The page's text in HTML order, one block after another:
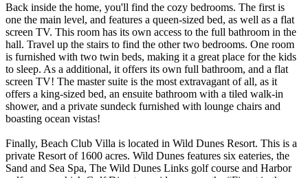
Back inside the home, you'll find the cozy bedrooms. The first is
one the main level, and features a queen-sized bed, as well as a flat
screen TV. This room has its own access to the full bathroom in the
hall. Travel up the stairs to find the other two bedrooms. One room
is furnished with two twin beds, making it a great place for the kids
to sleep. As a additional, it offers its own full bathroom, and a flat
screen TV! The master suite is the most extravagant of all, as it
offers a king-sized bed, an ensuite bathroom with a tiled walk-in
shower, and a private sundeck furnished with lounge chairs and
boasting ocean vistas!
Finally, Beach Club Villa is located in Wild Dunes Resort. This is a
private Resort of 1600 acres. Wild Dunes features six eateries, the
Sand and Sea Spa, The Wild Dunes Links golf course and Harbor